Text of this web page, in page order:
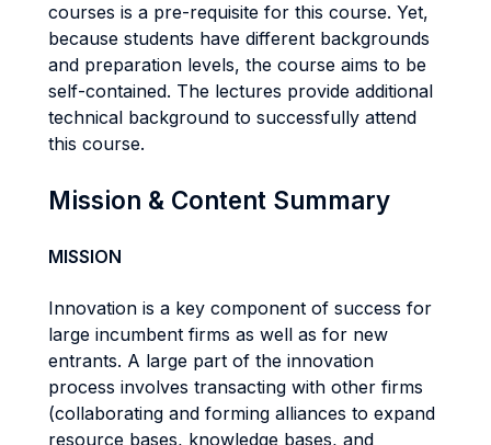
courses is a pre-requisite for this course. Yet,
because students have different backgrounds
and preparation levels, the course aims to be
self-contained. The lectures provide additional
technical background to successfully attend
this course.
Mission & Content Summary
MISSION
Innovation is a key component of success for
large incumbent firms as well as for new
entrants. A large part of the innovation
process involves transacting with other firms
(collaborating and forming alliances to expand
resource bases, knowledge bases, and